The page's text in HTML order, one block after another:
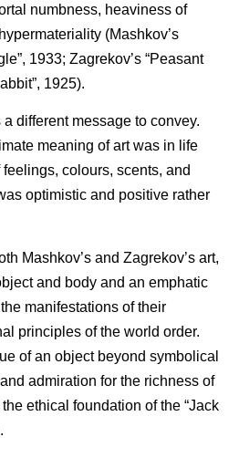
numbness, heaviness of
(Mashkov’s
1933; Zagrekov’s “Peasant
1925).
different message to convey.
meaning of art was in life
colours, scents, and
optimistic and positive rather
Mashkov’s and Zagrekov’s art,
and body and an emphatic
manifestations of their
principles of the world order.
of an object beyond symbolical
admiration for the richness of
ethical foundation of the “Jack